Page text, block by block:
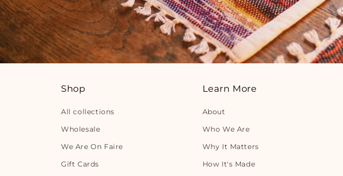
Shop
All collections
Wholesale
We Are On Faire
Gift Cards
Learn More
About
Who We Are
Why It Matters
How It's Made